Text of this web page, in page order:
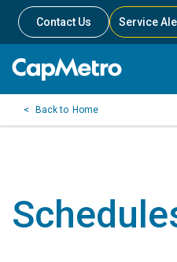
Contact Us Service
Home